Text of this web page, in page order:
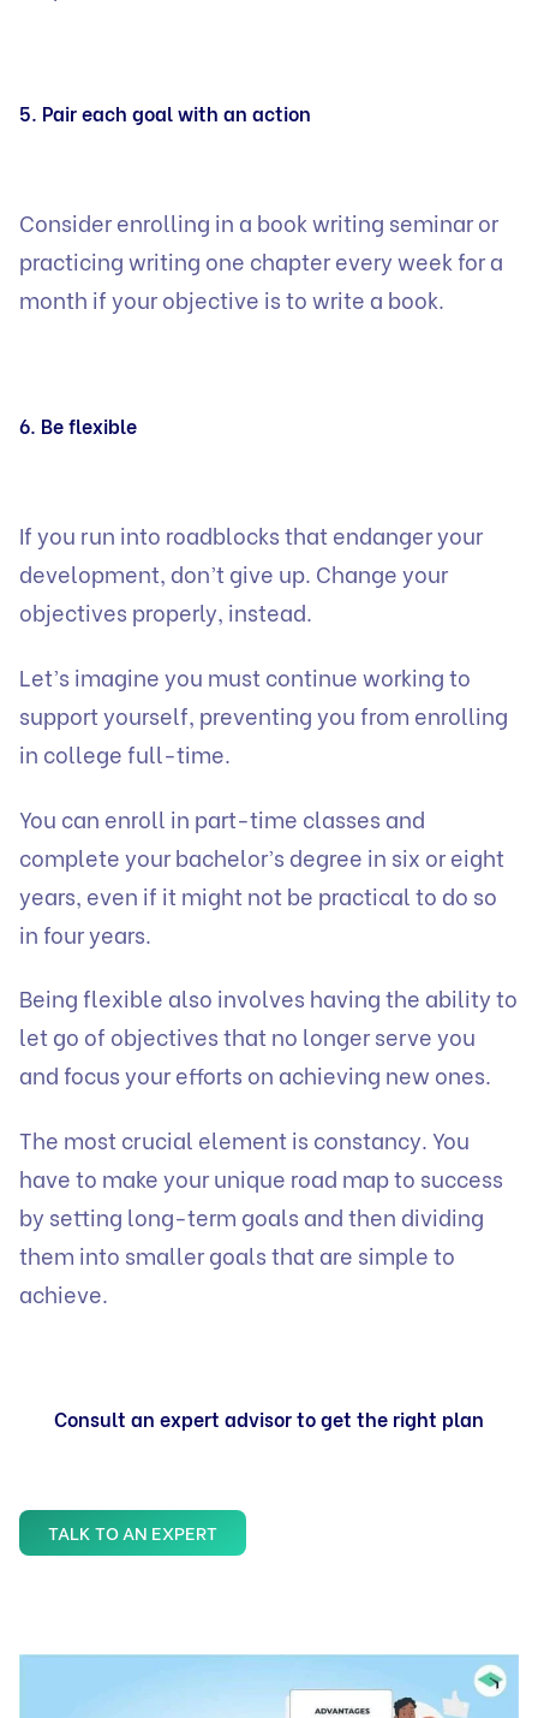
5. Pair each goal with an action
Consider enrolling in a book writing seminar or
practicing writing one chapter every week for a
month if your objective is to write a book.
6. Be flexible
If you run into roadblocks that endanger your
development, don’t give up. Change your
objectives properly, instead.
Let’s imagine you must continue working to
support yourself, preventing you from enrolling
in college full-time.
You can enroll in part-time classes and
complete your bachelor’s degree in six or eight
years, even if it might not be practical to do so
in four years.
Being flexible also involves having the ability to
let go of objectives that no longer serve you
and focus your efforts on achieving new ones.
The most crucial element is constancy. You
have to make your unique road map to success
by setting long-term goals and then dividing
them into smaller goals that are simple to
achieve.
Consult an expert advisor to get the right plan
TALK TO AN EXPERT